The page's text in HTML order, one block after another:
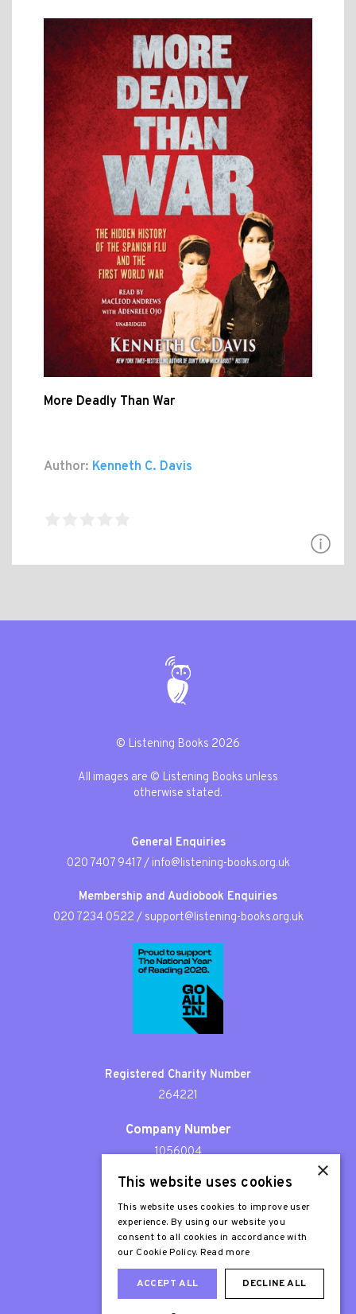
More Deadly Than War
Author: Kenneth C. Davis
© Listening Books 2026
All images are © Listening Books unless
otherwise stated.
General Enquiries
020 7407 9417/ info@listening-books.org.uk
Membership and Audiobook Enquiries
020 7234 0522 / support@listening-books.org.uk
Registered Charity Number
264221
Company Number
1056004
Patron
Sir Stephen Fry
×
This website uses cookies
This website uses cookies to improve user
experience. By using our website you
consent to all cookies in accordance with
our Cookie Policy. Read more
ACCEPT ALL DECLINE ALL